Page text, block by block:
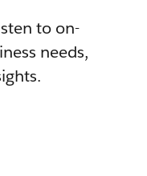
to on-
needs,